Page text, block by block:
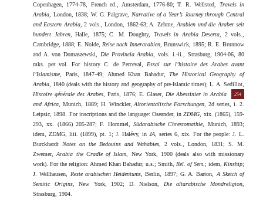
Copenhagen, 1774-78, French ed., Amsterdam, 1776-80; T. R. Wellsted, Travels in
Arabia , London, 1838; W. G. Palgrave, Narrative of a Year’s Journey through Central
and Eastern Arabia, 2 vols., London, 1862-63; A. Zehme,Arabien und die Araber seit
hundert Jahren, Halle, 1875; C. M. Doughty, Travels in Arabia Deserta , 2 vols.,
Cambridge, 1888; E. Nolde, Reise nach Innerarabien, Brunswick, 1895; R. E. Brunnow
and A. von Domaszewski, Die Provincia Arabia , vols. i.-ii., Strasburg, 1904-06, 80
mks. per vol. For history C. de Perceval, Essai sur l’histoire des Arabes avant
l’Islamisme , Paris, 1847-49; Ahmed Khan Bahadur,The Historical Geography of
Arabia , 1840 (deals with the history and geography of pre-Islamic times); L. A. Sedillot,
Histoire générale des Arabes , Paris, 1876; E. Glaser, Die Abessinier 254
in Arabia
and Africa, Munich, 1889; H. Winckler,Altorientalische Forschungen , 2d series, i. 2.
Leipsic, 1898. For inscriptions and the language: Oseander, inZDMG , xix. (1865), 159-
293, xx. (1866) 205-287; F. Hommel, Südarabische Chrestomathie , Munich, 1893;
idem, ZDMG , liii. (1899), pt. 1; J. Halévy, in JA , series 6, xix. For the people: J. L.
Burckhardt Notes on the Bedouins and Wahabies , 2 vols., London, 1831; S. M.
Zwemer,Arabia the Cradle of Islam , New York, 1900 (deals also with missionary
work). For the religion: Ahmed Khan Bahadur, u.s.; Smith, Rel. of Sem. ; idem, Kinship;
J. Wellhausen,
Reste arabischen Heidentums , Berlin, 1897; G. A. Barton, A Sketch of
Semitic Origins, New York, 1902; D. Nielson, Die altarabische Mondreligion
Strasburg, 1904.